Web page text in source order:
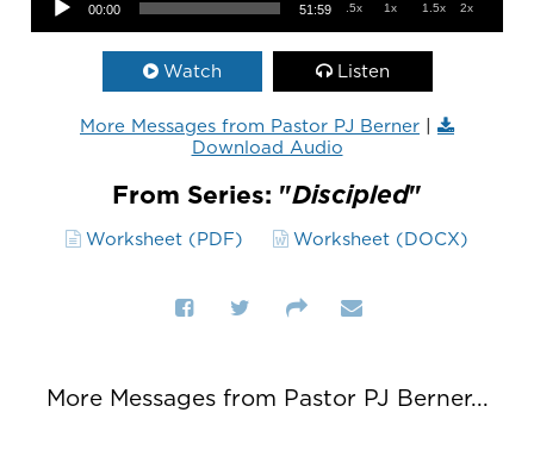
00:00 51:59 .5x 1x 1.5x 2x
Watch Listen
More Messages from Pastor PJ Berner |
Download Audio
From Series: "Discipled"
Worksheet (PDF) Worksheet (DOCX)
More Messages from Pastor PJ Berner...